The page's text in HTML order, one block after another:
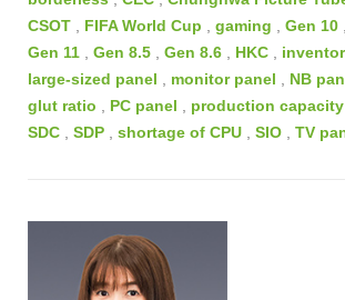
CSOT
FIFA World Cup gaming Gen 10
Gen 11
Gen 8.5 Gen 8.6 HKC
large-sized panel
monitor panel NB
glut ratio
PC panel production capacity
SDC
SDP shortage of CPU SIO TV